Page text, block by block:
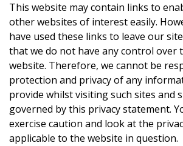
This website may contain links to
other websites of interest easily.
have used these links to leave our
that we do not have any control over
website. Therefore, we cannot be
protection and privacy of any
provide whilst visiting such sites and
governed by this privacy statement.
exercise caution and look at the
applicable to the website in question.